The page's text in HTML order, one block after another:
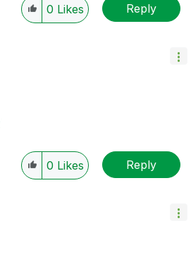
0 Likes Reply
0 Likes Reply